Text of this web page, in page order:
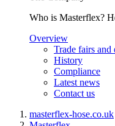
Who is Masterflex?
Overview
Trade fairs and
History
Compliance
Latest news
Contact us
masterflex-hose.co.uk